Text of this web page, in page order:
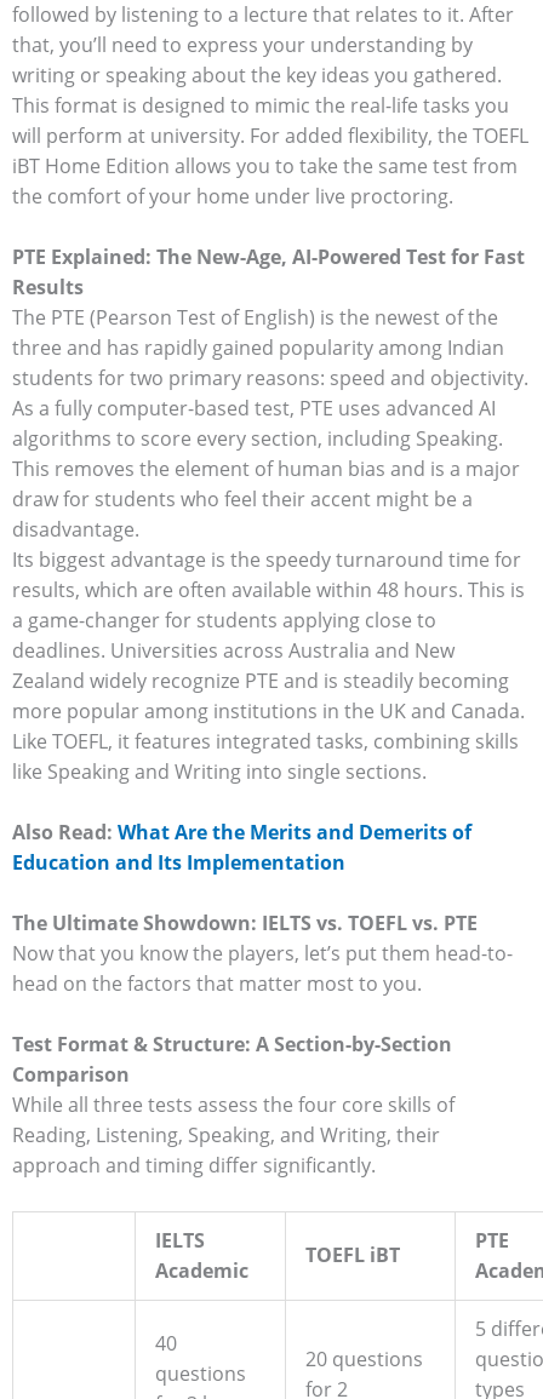
followed by listening to a lecture that relates to it. After
that, you’ll need to express your understanding by
writing or speaking about the key ideas you gathered.
This format is designed to mimic the real-life tasks you
will perform at university. For added flexibility, the TOEFL
iBT Home Edition allows you to take the same test from
the comfort of your home under live proctoring.
PTE Explained: The New-Age, AI-Powered Test for Fast
Results
The PTE (Pearson Test of English) is the newest of the
three and has rapidly gained popularity among Indian
students for two primary reasons: speed and objectivity.
As a fully computer-based test, PTE uses advanced AI
algorithms to score every section, including Speaking.
This removes the element of human bias and is a major
draw for students who feel their accent might be a
disadvantage.
Its biggest advantage is the speedy turnaround time for
results, which are often available within 48 hours. This is
a game-changer for students applying close to
deadlines. Universities across Australia and New
Zealand widely recognize PTE and is steadily becoming
more popular among institutions in the UK and Canada.
Like TOEFL, it features integrated tasks, combining skills
like Speaking and Writing into single sections.
Also Read: What Are the Merits and Demerits of
Education and Its Implementation
The Ultimate Showdown: IELTS vs. TOEFL vs. PTE
Now that you know the players, let’s put them head-to-
head on the factors that matter most to you.
Test Format & Structure: A Section-by-Section
Comparison
While all three tests assess the four core skills of
Reading, Listening, Speaking, and Writing, their
approach and timing differ significantly.
IELTS
Academic
TOEFL iBT
PTE
40
questions
20 questions
for 2
5
types